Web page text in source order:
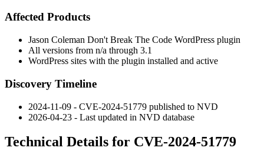
Affected Products
Jason Coleman Don't Break The Code WordPress plugin
All versions from n/a through 3.1
WordPress sites with the plugin installed and active
Discovery Timeline
2024-11-09 - CVE-2024-51779 published to NVD
2026-04-23 - Last updated in NVD database
Technical Details for CVE-2024-51779